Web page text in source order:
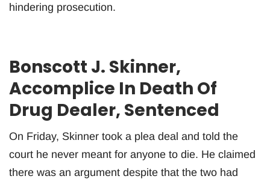
hindering prosecution.
Bonscott J. Skinner,
Accomplice In Death Of
Drug Dealer, Sentenced
On Friday, Skinner took a plea deal and told the
court he never meant for anyone to die. He claimed
there was an argument despite that the two had